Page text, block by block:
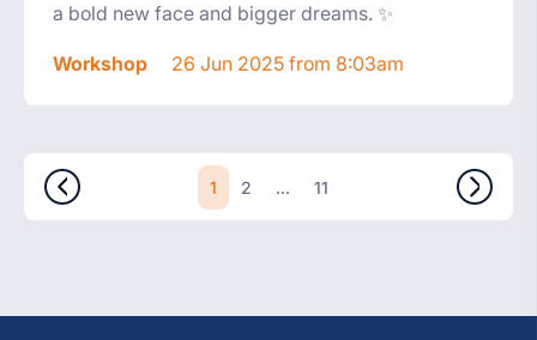
a bold new face and bigger dreams. ✨
Workshop 26 Jun 2025 from 8:03am
1 2 ... 11